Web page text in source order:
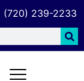
(720) 239-2233